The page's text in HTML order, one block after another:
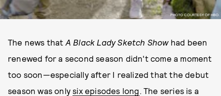
PHOTO COURTESY OF HBO.
The news that A Black Lady Sketch Showhad been
renewed for a second season didn't come a moment
too soon—especially after I realized that the debut
season was onlysix episodes long. The series is a